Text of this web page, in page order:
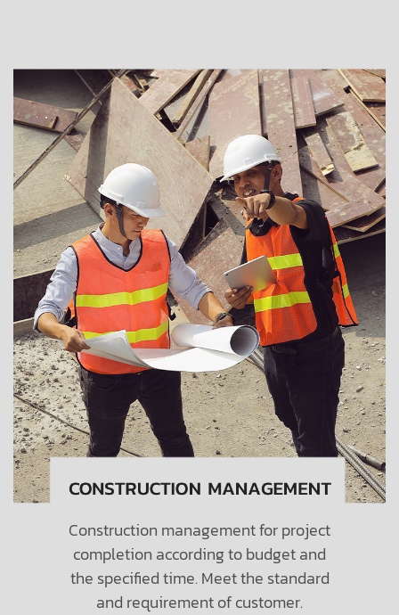
Construction management for project
completion according to budget and
the specified time. Meet the standard
and requirement of customer.